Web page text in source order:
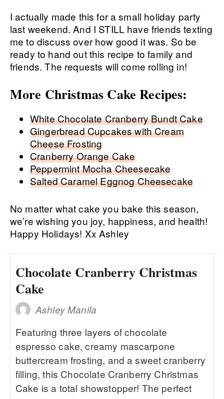
I actually made this for a small holiday party
last weekend. And I STILL have friends texting
me to discuss over how good it was. So be
ready to hand out this recipe to family and
friends. The requests will come rolling in!
More Christmas Cake Recipes:
White Chocolate Cranberry Bundt Cake
Gingerbread Cupcakes with Cream
Cheese Frosting
Cranberry Orange Cake
Peppermint Mocha Cheesecake
Salted Caramel Eggnog Cheesecake
No matter what cake you bake this season,
we’re wishing you joy, happiness, and health!
Happy Holidays! Xx Ashley
Chocolate Cranberry Christmas
Cake
Ashley Manila
Featuring three layers of chocolate
espresso cake, creamy mascarpone
buttercream frosting, and a sweet cranberry
filling, this Chocolate Cranberry Christmas
Cake is a total showstopper! The perfect